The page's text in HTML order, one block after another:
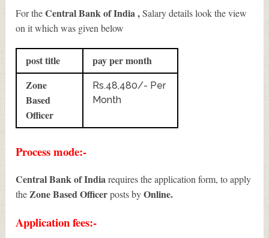
For theCentral Bank of India ,Salary details look the view
on it which was given below
post title
pay per month
Zone
Based
Officer
Rs.48,480/- Per
Month
Process mode:-
Central Bank of Indiarequires the application form, to apply
the Zone Based Officerposts byOnline.
Application fees:-